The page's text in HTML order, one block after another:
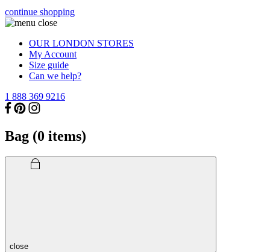
continue shopping
OUR LONDON STORES
My Account
Size guide
Can we help?
1 888 369 9216
Bag (0 items)
close